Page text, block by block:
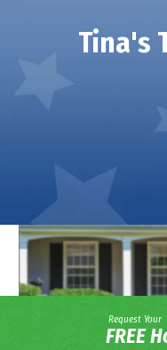
Tina's
Request Your
FREE